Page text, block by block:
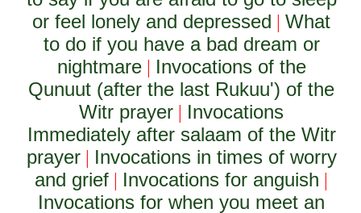
or feel lonely and depressed |What
to do if you have a bad dream or
nightmare| Invocations of the
Qunuut (after the last Rukuu') of the
Witr prayer | Invocations
Immediately after salaam of the Witr
prayer| Invocations in times of worry
and grief | Invocations for anguish |
Invocations for when you meet an